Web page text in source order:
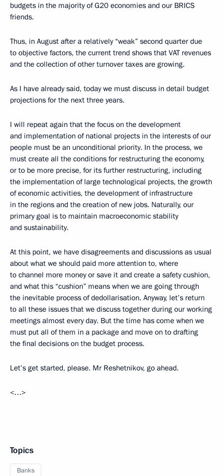
budgets in the majority of G20 economies and our BRICS
friends.
Thus, in August after a relatively “weak” second quarter due
to objective factors, the current trend shows that VAT revenues
and the collection of other turnover taxes are growing.
As I have already said, today we must discuss in detail budget
projections for the next three years.
I will repeat again that the focus on the development
and implementation of national projects in the interests of our
people must be an unconditional priority. In the process, we
must create all the conditions for restructuring the economy,
or to be more precise, for its further restructuring, including
the implementation of large technological projects, the growth
of economic activities, the development of infrastructure
in the regions and the creation of new jobs. Naturally, our
primary goal is to maintain macroeconomic stability
and sustainability.
At this point, we have disagreements and discussions as usual
about what we should paid more attention to, where
to channel more money or save it and create a safety cushion,
and what this “cushion” means when we are going through
the inevitable process of dedollarisation. Anyway, let’s return
to all these issues that we discuss together during our working
meetings almost every day. But the time has come when we
must put all of them in a package and move on to drafting
the final decisions on the budget process.
Let’s get started, please. Mr Reshetnikov, go ahead.
<…>
Topics
Banks